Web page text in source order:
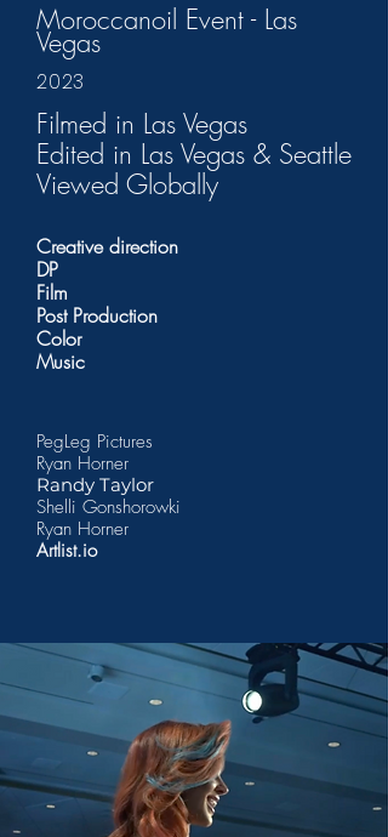
Moroccanoil Event - Las
Vegas
2023
Filmed in Las Vegas
Edited in Las Vegas & Seattle
Viewed Globally
Creative direction
DP
Film
Post Production
Color
Music
PegLeg Pictures
Ryan Horner
Randy Taylor
Shelli Gonshorowki
Ryan Horner
Artlist.io